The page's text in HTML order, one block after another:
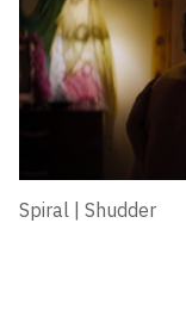
Spiral | Shudder